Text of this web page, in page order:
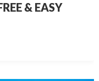
EASY